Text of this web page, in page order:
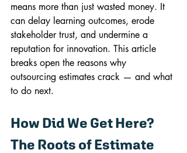
means more than just wasted money. It
can delay learning outcomes, erode
stakeholder trust, and undermine a
reputation for innovation. This article
breaks open the reasons why
outsourcing estimates crack — and what
to do next.
How Did We Get Here?
The Roots of Estimate